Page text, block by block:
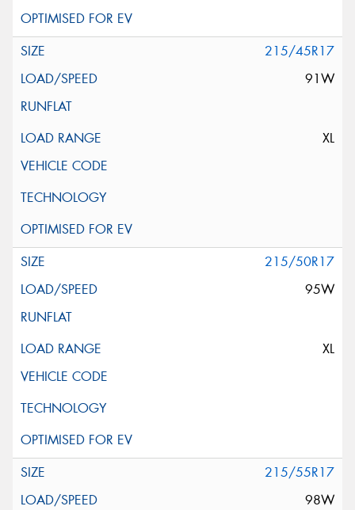
215/45R17
91W
XL
215/50R17
95W
XL
215/55R17
98W